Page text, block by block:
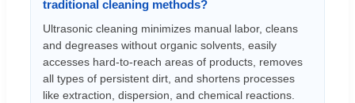
traditional cleaning methods?
Ultrasonic cleaning minimizes manual labor, cleans
and degreases without organic solvents, easily
accesses hard-to-reach areas of products, removes
all types of persistent dirt, and shortens processes
like extraction, dispersion, and chemical reactions.